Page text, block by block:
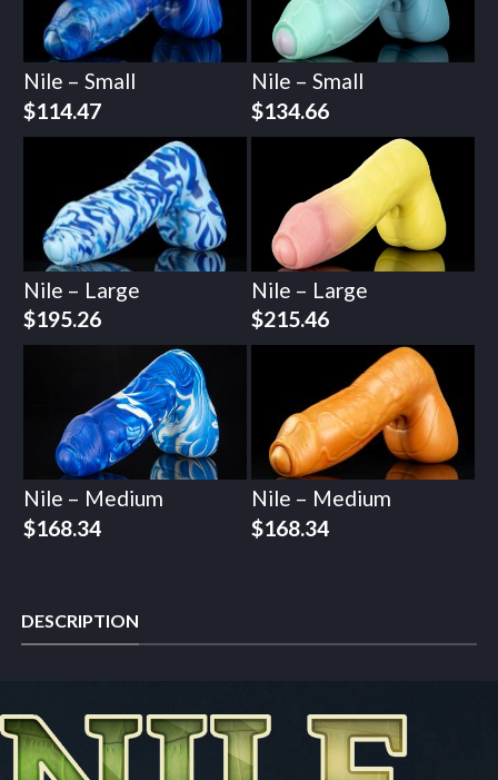
Nile – Small
$114.47
Nile – Small
$134.66
Nile – Large
$195.26
Nile – Large
$215.46
Nile – Medium
$168.34
Nile – Medium
$168.34
DESCRIPTION